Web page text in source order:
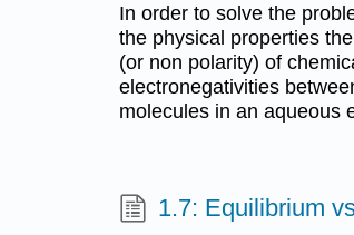
In order to solve the
the physical properties
(or non polarity) of
electronegativities
molecules in an aqueous
1.7: Equilibrium